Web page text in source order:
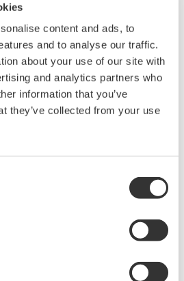
content and ads, to
and to analyse our traffic.
about your use of our site with
and analytics partners who
information that you’ve
they’ve collected from your use